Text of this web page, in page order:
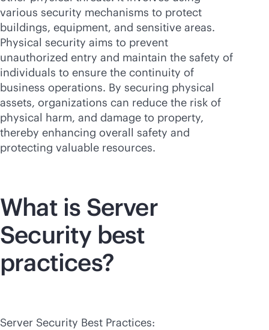
various security mechanisms to protect
buildings, equipment, and sensitive areas.
Physical security aims to prevent
unauthorized entry and maintain the safety of
individuals to ensure the continuity of
business operations. By securing physical
assets, organizations can reduce the risk of
physical harm, and damage to property,
thereby enhancing overall safety and
protecting valuable resources.
What is Server
Security best
practices?
Server Security Best Practices: